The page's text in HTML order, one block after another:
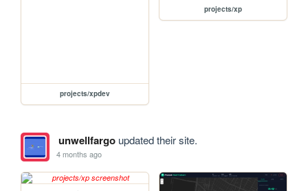
projects/xpdev
projects/xp
unwellfargoupdated their site.
4 months ago